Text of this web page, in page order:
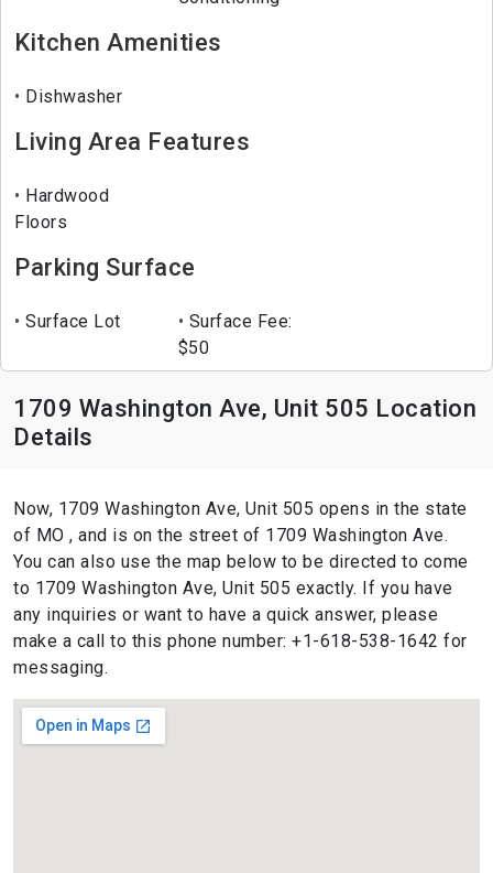
Kitchen Amenities
Dishwasher
Living Area Features
Hardwood
Floors
Parking Surface
Surface Lot
Surface Fee:
$50
1709 Washington Ave, Unit 505 Location
Details
Now, 1709 Washington Ave, Unit 505 opens in the state
of MO , and is on the street of 1709 Washington Ave.
You can also use the map below to be directed to come
to 1709 Washington Ave, Unit 505 exactly. If you have
any inquiries or want to have a quick answer, please
make a call to this phone number: +1-618-538-1642 for
messaging.